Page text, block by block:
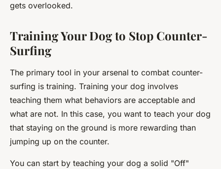
gets overlooked.
Training Your Dog to Stop Counter-
Surfing
The primary tool in your arsenal to combat counter-
surfing is training. Training your dog involves
teaching them what behaviors are acceptable and
what are not. In this case, you want to teach your dog
that staying on the ground is more rewarding than
jumping up on the counter.
You can start by teaching your dog a solid "Off"